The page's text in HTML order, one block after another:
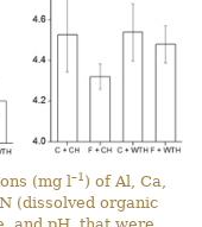
(mg l–1) of Al, Ca,
(dissolved organic